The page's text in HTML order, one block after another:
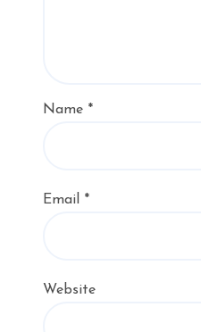
Name *
Email *
Website